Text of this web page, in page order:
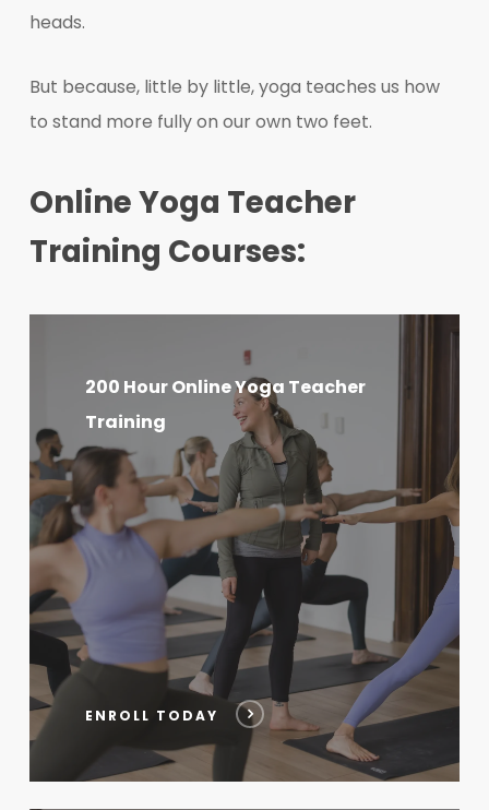
heads.
But because, little by little, yoga teaches us how
to stand more fully on our own two feet.
Online Yoga Teacher
Training Courses:
200 Hour Online Yoga Teacher
Training
ENROLL TODAY
Yoga
Teacher
Training